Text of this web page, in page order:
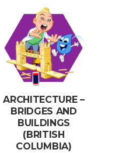
ARCHITECTURE –
BRIDGES AND
BUILDINGS
(BRITISH
COLUMBIA)